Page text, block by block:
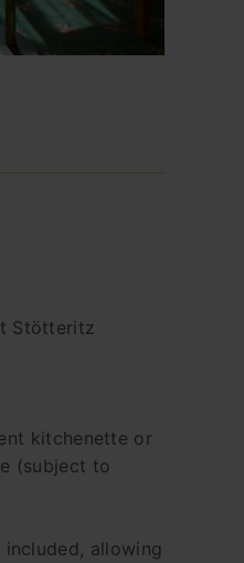
Stötteritz
kitchenette or
(subject to
allowing